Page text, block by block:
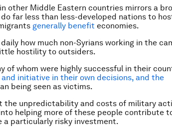
other Middle Eastern countries mirrors a
far less than less-developed nations to
generally benefit economies.
how much non-Syrians working in the
hostility to outsiders.
of whom were highly successful in their
initiative in their own decisions, and the
being seen as victims.
the unpredictability and costs of military
helping more of these people contribute
a particularly risky investment.